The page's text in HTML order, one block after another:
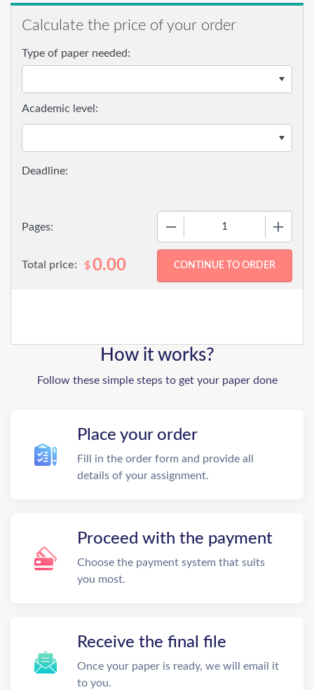
Calculate the price of your order
Type of paper needed:
Pages:
Academic level:
Total price: $0.00
How it works?
Follow these simple steps to get your paper done
Place your order
Fill in the order form and provide all
details of your assignment.
Proceed with the payment
Choose the payment system that suits
you most.
Receive the final file
Once your paper is ready, we will email it
to you.